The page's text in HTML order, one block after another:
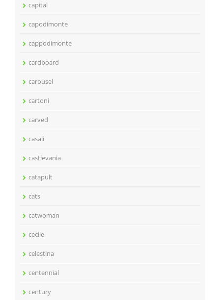
capital
capodimonte
cappodimonte
cardboard
carousel
cartoni
carved
casali
castlevania
catapult
cats
catwoman
cecile
celestina
centennial
century